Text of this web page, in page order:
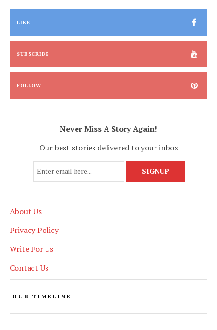
LIKE
SUBSCRIBE
FOLLOW
Never Miss A Story Again!
Our best stories delivered to your inbox
About Us
Privacy Policy
Write For Us
Contact Us
OUR TIMELINE